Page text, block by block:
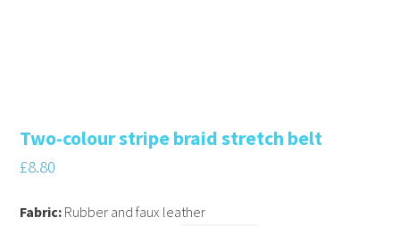
Two-colour stripe braid stretch belt
£8.80
Fabric: Rubber and faux leather